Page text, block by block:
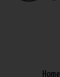
Home